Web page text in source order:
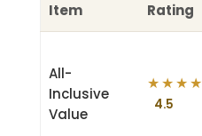
Item Rating
All-
Inclusive
Value
★ ★ ★ ★
4.5